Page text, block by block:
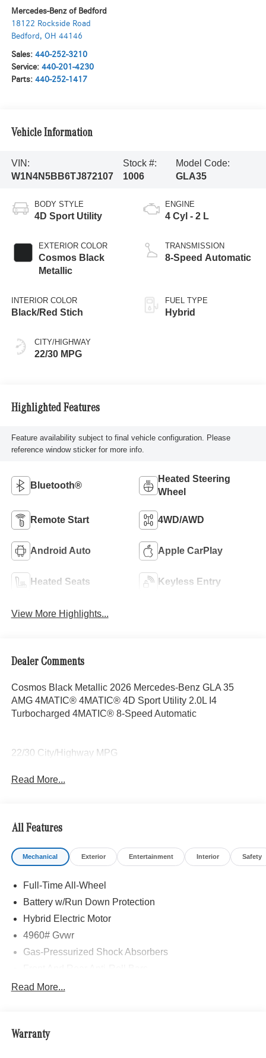
Mercedes-Benz of Bedford
18122 Rockside Road
Bedford , OH 44146
Sales: 440-252-3210
Service: 440-201-4230
Parts: 440-252-1417
Vehicle Information
VIN:
W1N4N5BB6TJ872107
Stock #:
1006
Model Code:
GLA35
BODY STYLE
4D Sport Utility
EXTERIOR COLOR
Cosmos Black
Metallic
INTERIOR COLOR
Black/Red Stich
CITY/HIGHWAY
22/30 MPG
ENGINE
4 Cyl - 2 L
TRANSMISSION
8-Speed Automatic
FUEL TYPE
Hybrid
Highlighted Features
Feature availability subject to final vehicle configuration. Please
reference window sticker for more info.
Bluetooth®
Heated Steering
Wheel
Remote Start 4WD/AWD
Android Auto Apple CarPlay
Heated Seats Keyless Entry
View More Highlights...
Dealer Comments
Cosmos Black Metallic 2026 Mercedes-Benz GLA 35
AMG 4MATIC® 4MATIC® 4D Sport Utility 2.0L I4
Turbocharged 4MATIC® 8-Speed Automatic
22/30 City/Highway MPG
Read More...
All Features
Mechanical Exterior Entertainment Interior Safety
Full-Time All-Wheel
Battery w/Run Down Protection
Hybrid Electric Motor
4960# Gvwr
Gas-Pressurized Shock Absorbers
Automatic w/Driver Control Ride Control Sport Tuned
13.5 Gal. Fuel Tank
Read More...
Warranty